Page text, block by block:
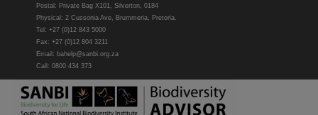
Postal: Private Bag X101, Silverton, 0184
Physical: 2 Cussonia Ave, Brummeria, Pretoria.
Tel: +27 (0)12 843 5000
Fax: +27 (0)12 804 3211
Email: bahelp@sanbi.org.za
Call: 0800 434 373